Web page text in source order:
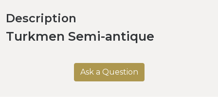
Description
Turkmen Semi-antique
Ask a Question